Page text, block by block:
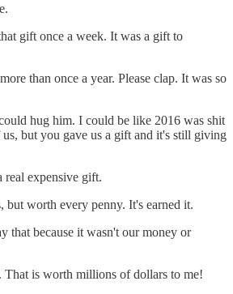
gift once a week. It was a gift to
than once a year. Please clap. It was so
hug him. I could be like 2016 was shit
but you gave us a gift and it's still giving
real expensive gift.
but worth every penny. It's earned it.
that because it wasn't our money or
That is worth millions of dollars to me!